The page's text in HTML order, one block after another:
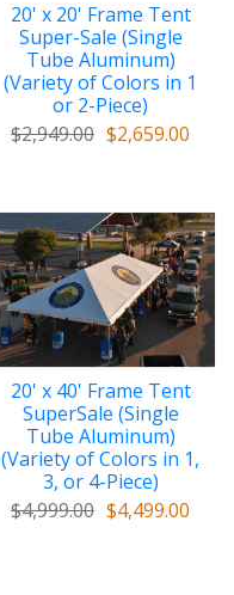
20' x 20' Frame Tent
Super-Sale (Single
Tube Aluminum)
(Variety of Colors in 1
or 2-Piece)
$2,949.00 $2,659.00
20' x 40' Frame Tent
SuperSale (Single
Tube Aluminum)
(Variety of Colors in 1,
3, or 4-Piece)
$4,999.00 $4,499.00